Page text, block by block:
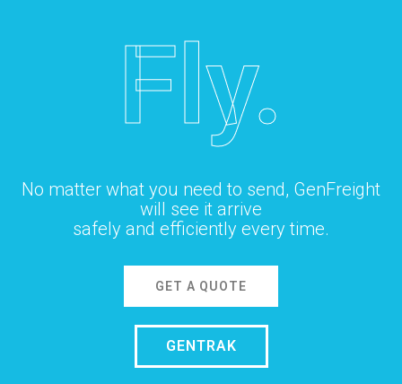
Fly.
No matter what you need to send, GenFreight
will see it arrive
safely and efficiently every time.
GET A QUOTE
GENTRAK